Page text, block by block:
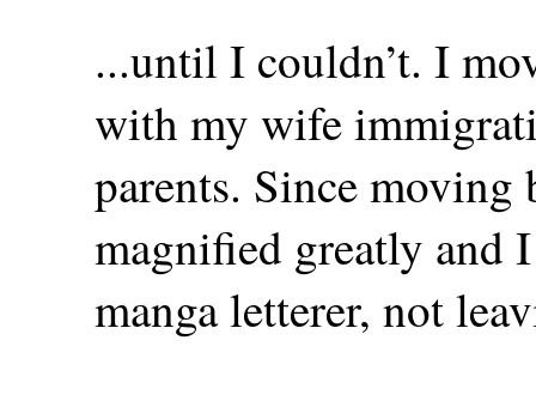
...until I couldn’t. I
with my wife
parents. Since
magnified greatly and
manga letterer, not